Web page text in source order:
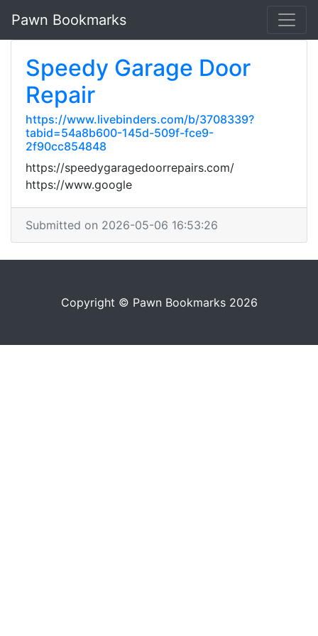
Pawn Bookmarks
Speedy Garage Door
Repair
https://www.livebinders.com/b/3708339?
tabid=54a8b600-145d-509f-fce9-
2f90cc854848
https://speedygaragedoorrepairs.com/
https://www.google
Submitted on 2026-05-06 16:53:26
Copyright © Pawn Bookmarks 2026